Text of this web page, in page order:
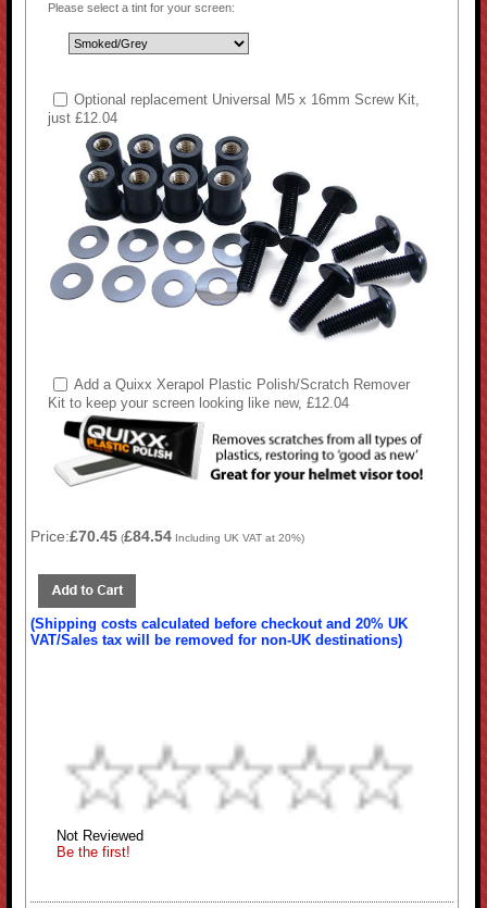
Please select a tint for your screen:
Optional replacement Universal M5 x 16mm Screw Kit,
just £12.04
Add a Quixx Xerapol Plastic Polish/Scratch Remover
Kit to keep your screen looking like new, £12.04
Price:£70.45 (£84.54 Including UK VAT at 20%)
(Shipping costs calculated before checkout and 20% UK
VAT/Sales tax will be removed for non-UK destinations)
Not Reviewed
Be the first!